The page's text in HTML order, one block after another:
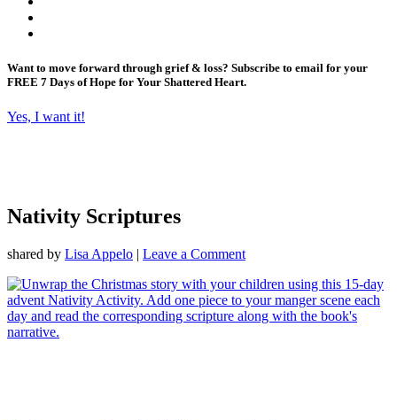
Want to move forward through grief & loss? Subscribe to email for your
FREE 7 Days of Hope for Your Shattered Heart.
Yes, I want it!
Nativity Scriptures
shared by Lisa Appelo | Leave a Comment